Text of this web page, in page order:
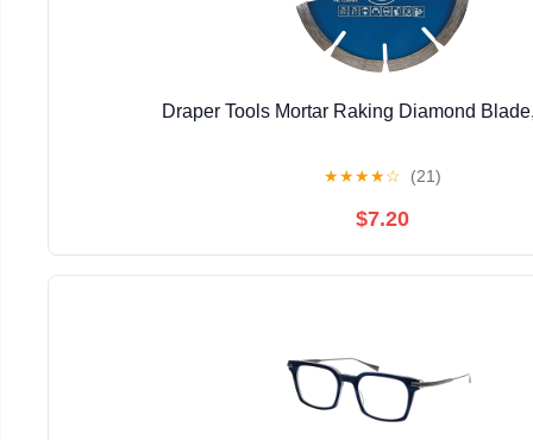
Draper Tools Mortar Raking Diamond
★★★★☆ (21)
$7.20